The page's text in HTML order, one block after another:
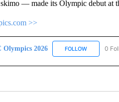
— made its Olympic debut at
>>
Olympics 2026 FOLLOWFOLLOW
0